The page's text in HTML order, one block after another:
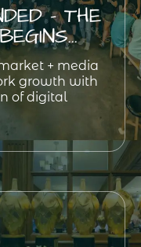
- THE
+ media
growth with
of digital